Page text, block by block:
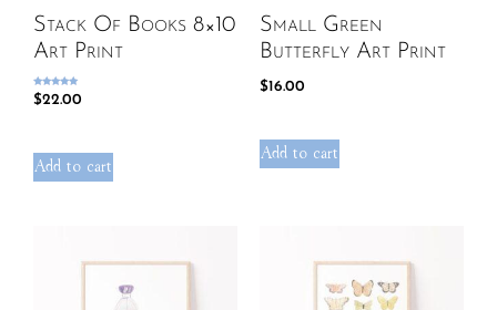
Stack Of Books 8×10
Art Print
Rated
5.00
$22.00
Add to cart
Small Green
Butterfly Art Print
$16.00
Add to cart